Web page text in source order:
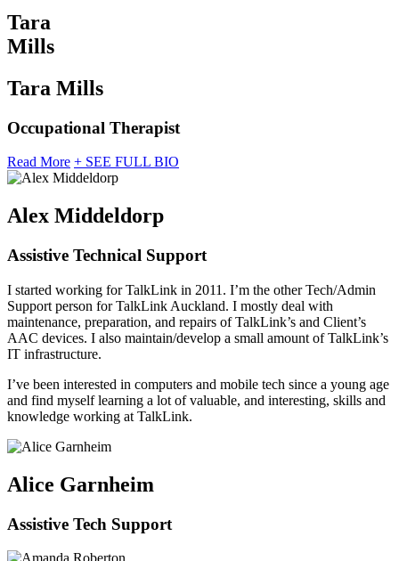
Tara
Mills
Tara Mills
Occupational Therapist
Read More + SEE FULL BIO
Alex Middeldorp
Assistive Technical Support
I started working for TalkLink in 2011. I’m the other Tech/Admin
Support person for TalkLink Auckland. I mostly deal with
maintenance, preparation, and repairs of TalkLink’s and Client’s
AAC devices. I also maintain/develop a small amount of TalkLink’s
IT infrastructure.
I’ve been interested in computers and mobile tech since a young age
and find myself learning a lot of valuable, and interesting, skills and
knowledge working at TalkLink.
Alice Garnheim
Assistive Tech Support